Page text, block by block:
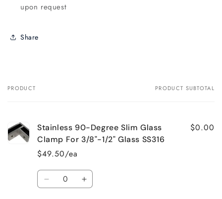
upon request
Share
Your
PRODUCT PRODUCT SUBTOTAL
Stainless 90-Degree Slim Glass
Clamp For 3/8"-1/2" Glass SS316
$49.50/ea
$0.00
Quantity
Decrease Increase